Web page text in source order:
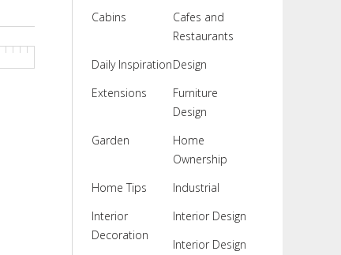
Cabins
Cafes and
Restaurants
Daily InspirationDesign
Extensions
Furniture
Design
Garden
Home
Ownership
Home Tips
Industrial
Interior
Decoration
Interior Design
Interior Design